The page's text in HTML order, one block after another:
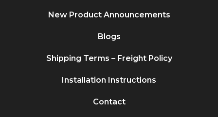
New Product Announcements
Blogs
Shipping Terms – Freight Policy
Installation Instructions
Contact